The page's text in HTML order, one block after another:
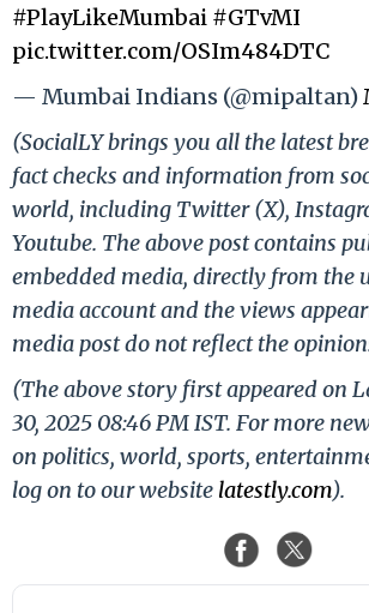
#PlayLikeMumbai #GTvMI
pic.twitter.com/OSIm484DTC
— Mumbai Indians (@mipaltan)
(SocialLY brings you all the latest
fact checks and information from
world, including Twitter (X),
Youtube. The above post contains
embedded media, directly from the
media account and the views
media post do not reflect the
(The above story first appeared on
30, 2025 08:46 PM IST. For more
on politics, world, sports,
log on to our website latestly.com).